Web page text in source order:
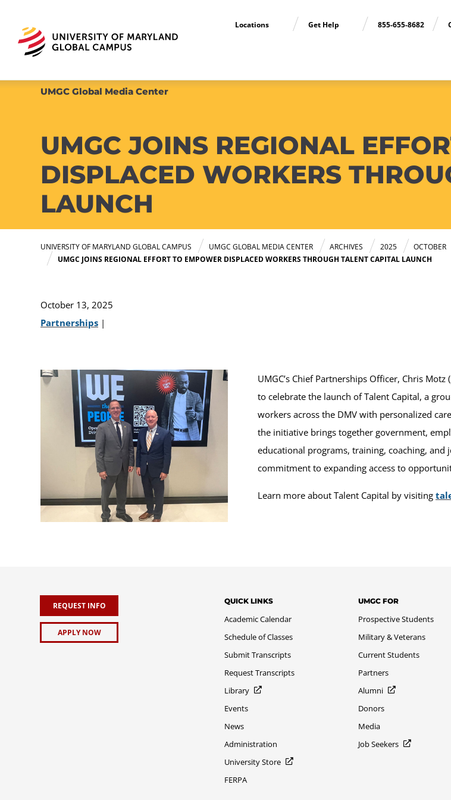
Locations Get Help 855-655-8682
UMGC Global Media Center
UMGC JOINS REGIONAL
DISPLACED WORKERS
LAUNCH
UNIVERSITY OF MARYLAND GLOBAL CAMPUS UMGC GLOBAL MEDIA CENTER ARCHIVES 2025
OCTOBER
UMGC JOINS REGIONAL EFFORT TO EMPOWER DISPLACED WORKERS THROUGH TALENT CAPITAL LAUNCH
October 13, 2025
Partnerships |
UMGC’s Chief Partnerships Officer, Chris
to celebrate the launch of Talent Capital, a
workers across the DMV with personalized
the initiative brings together government,
educational programs, training, coaching,
commitment to expanding access to
Learn more about Talent Capital by visiting
REQUEST INFO
APPLY NOW
QUICK LINKS
Academic Calendar
Schedule of Classes
Submit Transcripts
Request Transcripts
Library
Events
News
Administration
University Store
FERPA
UMGC FOR
Prospective Students
Military & Veterans
Current Students
Partners
Alumni
Donors
Media
Job Seekers